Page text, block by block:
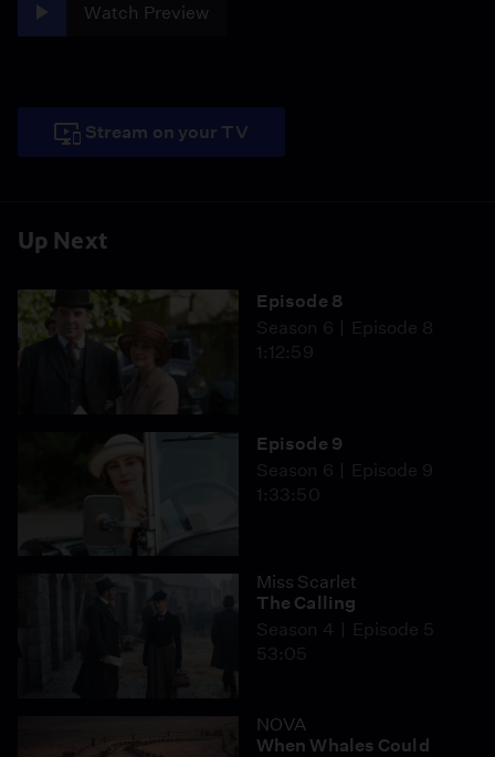
Up Next
Episode 8
Season 6
Episode 8
1:12:59
Episode 9
Season 6
Episode 9
1:33:50
Miss Scarlet
The Calling
Season 4
Episode 5
53:05
NOVA
When Whales Could
Watch Preview
Stream on your TV